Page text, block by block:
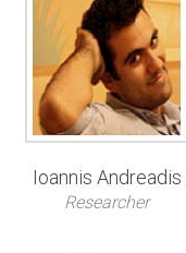
Ioannis Andreadis
Researcher